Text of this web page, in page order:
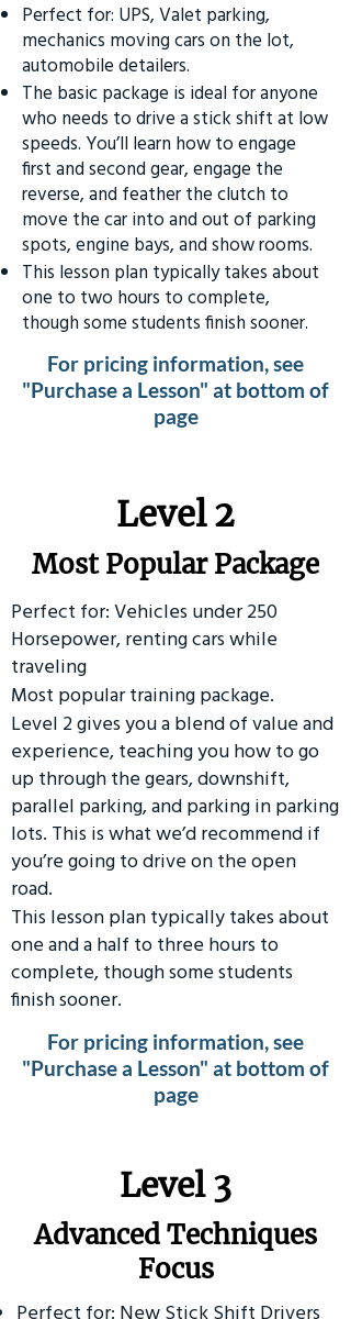
Perfect for: UPS, Valet parking,
mechanics moving cars on the lot,
automobile detailers.
The basic package is ideal for anyone
who needs to drive a stick shift at low
speeds. You’ll learn how to engage
first and second gear, engage the
reverse, and feather the clutch to
move the car into and out of parking
spots, engine bays, and show rooms.
This lesson plan typically takes about
one to two hours to complete,
though some students finish sooner.
For pricing information, see
"Purchase a Lesson" at bottom of
page
Level 2
Most Popular Package
Perfect for: Vehicles under 250
Horsepower, renting cars while
traveling
Most popular training package.
Level 2 gives you a blend of value and
experience, teaching you how to go
up through the gears, downshift,
parallel parking, and parking in parking
lots. This is what we’d recommend if
you’re going to drive on the open
road.
This lesson plan typically takes about
one and a half to three hours to
complete, though some students
finish sooner.
For pricing information, see
"Purchase a Lesson" at bottom of
page
​Level 3
Advanced Techniques
Focus
Perfect for: New Stick Shift Drivers